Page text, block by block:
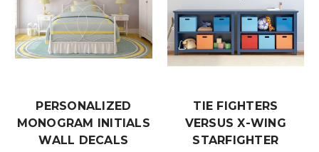
PERSONALIZED
MONOGRAM INITIALS
WALL DECALS
TIE FIGHTERS
VERSUS X-WING
STARFIGHTER